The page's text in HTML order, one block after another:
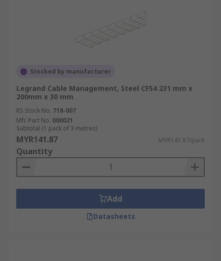
Stocked by manufacturer
Legrand Cable Management, Steel CF54 231 mm x
200mm x 30 mm
RS Stock No. 718-007
Mfr. Part No. 000021
Subtotal (1 pack of 3 metres)
MYR141.87 MYR141.87/pack
Quantity
Add
Datasheets